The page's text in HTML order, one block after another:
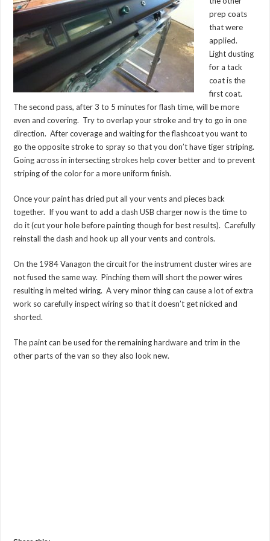
prep coats
that were
applied.
Light dusting
for a tack
coat is the
first coat.
The second pass, after 3 to 5 minutes for flash time, will be more
even and covering. Try to overlap your stroke and try to go in one
direction. After coverage and waiting for the flashcoat you want to
go the opposite stroke to spray so that you don’t have tiger striping.
Going across in intersecting strokes help cover better and to prevent
striping of the color for a more uniform finish.
Once your paint has dried put all your vents and pieces back
together. If you want to add a dash USB charger now is the time to
do it (cut your hole before painting though for best results). Carefully
reinstall the dash and hook up all your vents and controls.
On the 1984 Vanagon the circuit for the instrument cluster wires are
not fused the same way. Pinching them will short the power wires
resulting in melted wiring. A very minor thing can cause a lot of extra
work so carefully inspect wiring so that it doesn’t get nicked and
shorted.
The paint can be used for the remaining hardware and trim in the
other parts of the van so they also look new.